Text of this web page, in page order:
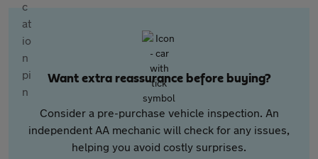
Want extra reassurance before buying?
Consider a pre-purchase vehicle inspection. An
independent AA mechanic will check for any issues,
helping you avoid costly surprises.